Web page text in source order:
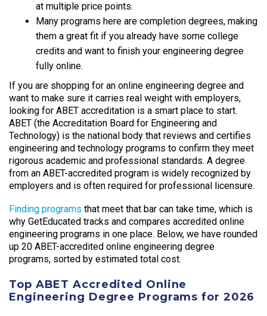
at multiple price points.
Many programs here are completion degrees, making
them a great fit if you already have some college
credits and want to finish your engineering degree
fully online.
If you are shopping for an online engineering degree and
want to make sure it carries real weight with employers,
looking for ABET accreditation is a smart place to start.
ABET (the Accreditation Board for Engineering and
Technology) is the national body that reviews and certifies
engineering and technology programs to confirm they meet
rigorous academic and professional standards. A degree
from an ABET-accredited program is widely recognized by
employers and is often required for professional licensure.
Finding programs that meet that bar can take time, which is
why GetEducated tracks and compares accredited online
engineering programs in one place. Below, we have rounded
up 20 ABET-accredited online engineering degree
programs, sorted by estimated total cost.
Top ABET Accredited Online
Engineering Degree Programs for 2026